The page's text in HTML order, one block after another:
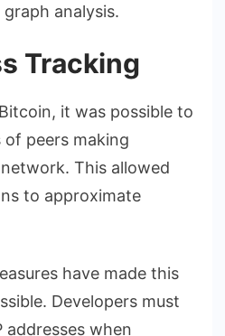
analysis.
Tracking
it was possible to
of peers making
This allowed
to approximate
have made this
Developers must
addresses when